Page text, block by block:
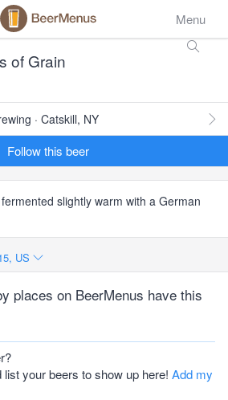
Menu
of Grain
· Catskill, NY
Follow this beer
slightly warm with a German
US
places on BeerMenus have this
your beers to show up here! Add my